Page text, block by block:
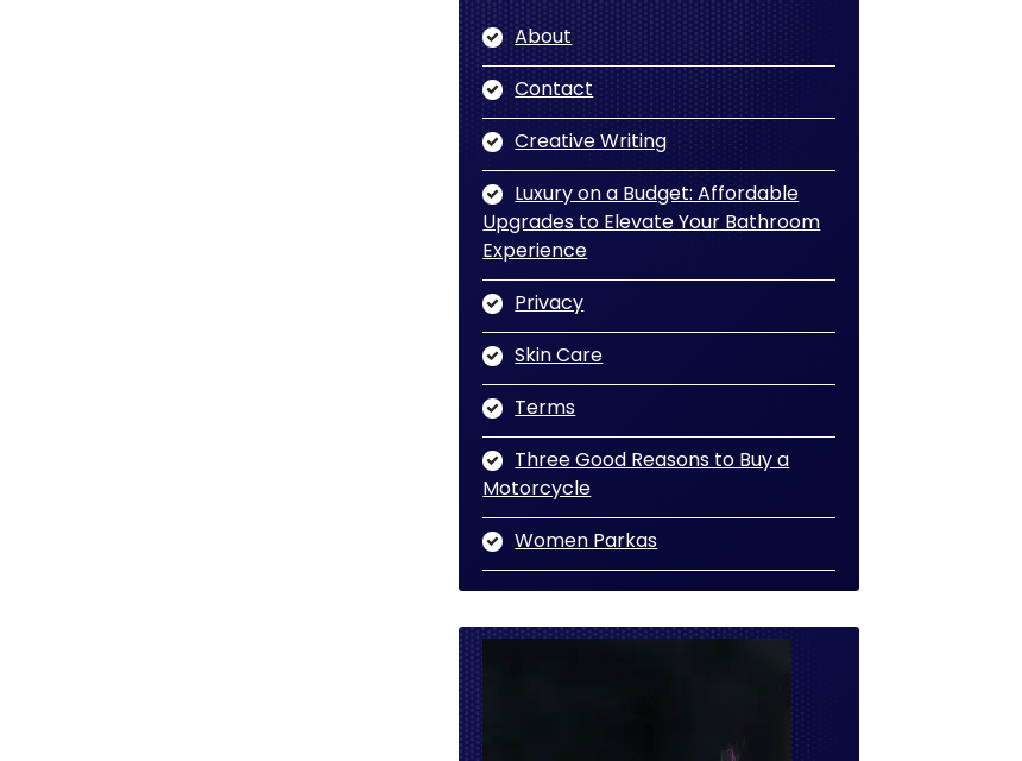
About
Contact
Creative Writing
Luxury on a Budget: Affordable
Upgrades to Elevate Your Bathroom
Experience
Privacy
Skin Care
Terms
Three Good Reasons to Buy a
Motorcycle
Women Parkas